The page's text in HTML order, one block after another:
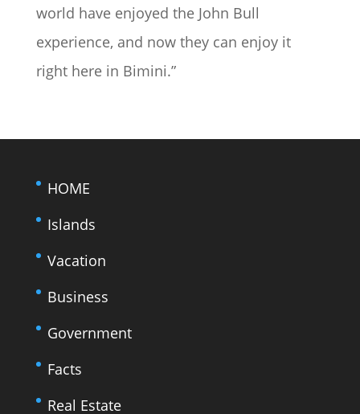
world have enjoyed the John Bull
experience, and now they can enjoy it
right here in Bimini.”
HOME
Islands
Vacation
Business
Government
Facts
Real Estate